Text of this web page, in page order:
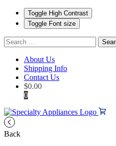
Toggle High Contrast
Toggle Font size
Search
for:
About Us
Shipping Info
Contact Us
$0.00
0
Back